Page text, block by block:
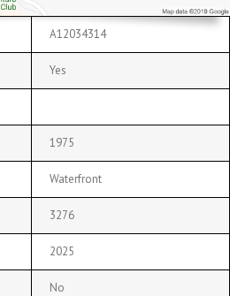
A12034314
Yes
1975
Waterfront
3276
2025
No